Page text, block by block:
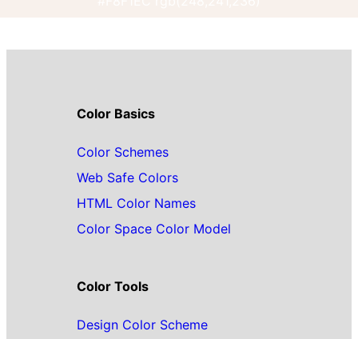
Color Basics
Color Schemes
Web Safe Colors
HTML Color Names
Color Space Color Model
Color Tools
Design Color Scheme